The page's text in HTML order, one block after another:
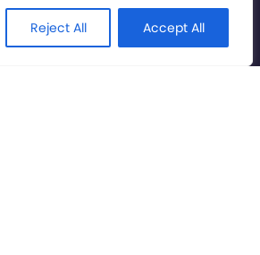
Reject All Accept All
Technology Association 2026. All